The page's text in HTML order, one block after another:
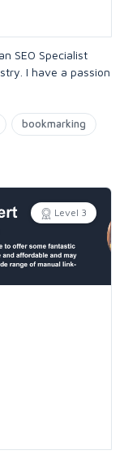
SEO Specialist
I have a passion
bookmarking
Level 3